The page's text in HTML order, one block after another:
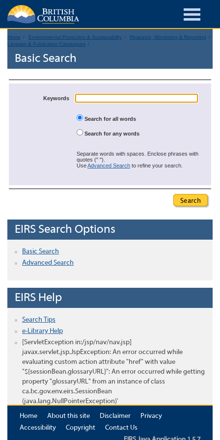
Home Environmental Protection & Sustainability
Research, Monitoring & Reporting
Libraries & Publication Catalogues
Basic Search
Keywords
Search for all words
Search for any words
Separate words with spaces. Enclose phrases with
quotes (" ").
UseAdvanced Search to refine your search.
EIRS Search Options
Basic Search
Advanced Search
EIRS Help
Search Tips
e-Library Help
[ServletException in:/jsp/nav/nav.jsp]
javax.servlet.jsp.JspException: An error occurred while
evaluating custom action attribute "href" with value
"${sessionBean.glossaryURL}": An error occurred while getting
property "glossaryURL" from an instance of class
ca.bc.gov.env.eirs.SessionBean
(java.lang.NullPointerException)'
Home
About this site Disclaimer
Privacy
Accessibility
Copyright
Contact Us